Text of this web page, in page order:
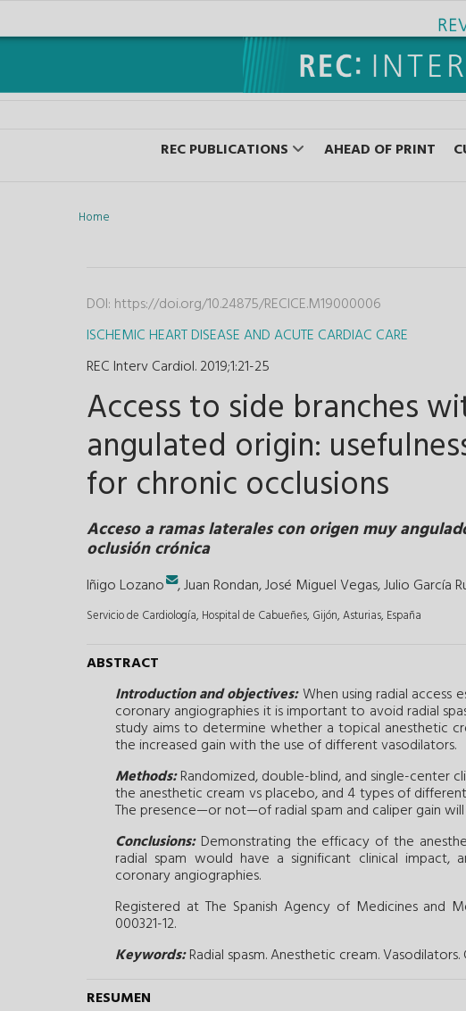
REC PUBLICATIONS
AHEAD OF PRINT
Home
DOI: https://doi.org/10.24875/RECICE.M19000006
ISCHEMIC HEART DISEASE AND ACUTE CARDIAC CARE
REC Interv Cardiol. 2019;1:21-25
Access to side branches
angulated origin:
for chronic occlusions
Acceso a ramas laterales con origen muy
oclusión crónica
Iñigo Lozano ,Juan Rondan,José Miguel Vegas,Julio García
Servicio de Cardiología, Hospital de Cabueñes, Gijón, Asturias, España
ABSTRACT
Introduction and objectives:When using radial access
coronary angiographies it is important to avoid radial
study aims to determine whether a topical anesthetic
the increased gain with the use of different vasodilators.
Methods:Randomized, double-blind, and single-center
the anesthetic cream vs placebo, and 4 types of
The presence—or not—of radial spam and caliper gain
Conclusions:Demonstrating the efficacy of the
radial spam would have a significant clinical impact,
coronary angiographies.
Registered at The Spanish Agency of Medicines and
000321-12.
Keywords:Radial spasm.Anesthetic cream.Vasodilators.
RESUMEN